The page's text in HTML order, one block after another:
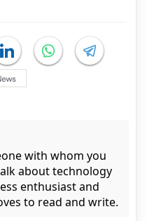
with whom you
about technology
enthusiast and
to read and write.